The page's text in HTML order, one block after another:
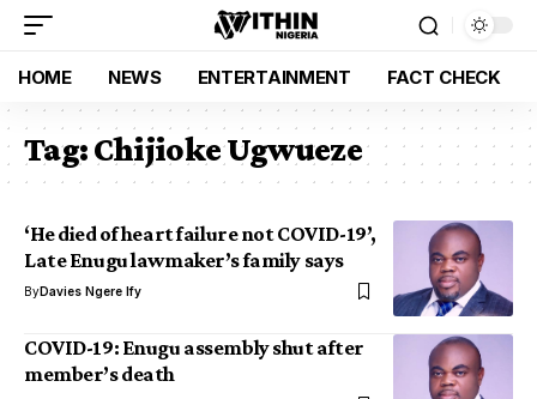
HOME NEWS ENTERTAINMENT FACT CHECK
Tag:Chijioke Ugwueze
‘He died of heart failure not COVID-19’,
Late Enugu lawmaker’s family says
ByDavies Ngere Ify
COVID-19: Enugu assembly shut after
member’s death